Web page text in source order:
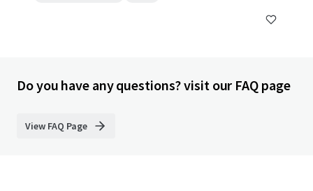
Do you have any questions? visit our FAQ page
View FAQ Page